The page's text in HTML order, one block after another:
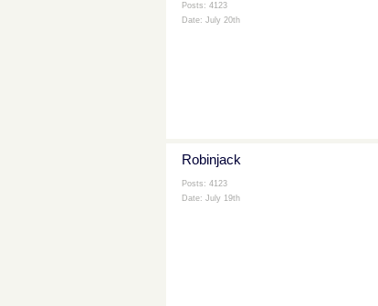
Posts: 4123
Date: July 20th
Robinjack
Posts: 4123
Date: July 19th